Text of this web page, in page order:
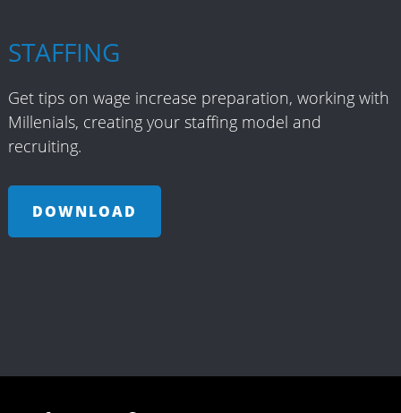
STAFFING
Get tips on wage increase preparation, working with
Millenials, creating your staffing model and
recruiting.
DOWNLOAD